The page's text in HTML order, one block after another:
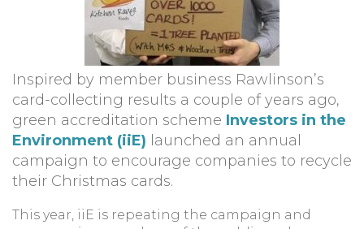
Inspired by member business Rawlinson’s
card-collecting results a couple of years ago,
green accreditation scheme Investors in the
Environment (iiE) launched an annual
campaign to encourage companies to recycle
their Christmas cards.
This year, iiE is repeating the campaign and